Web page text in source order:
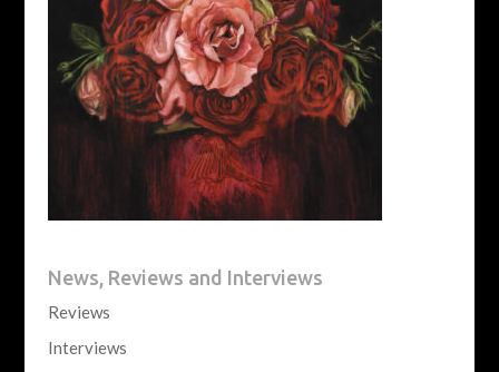
News, Reviews and Interviews
Reviews
Interviews